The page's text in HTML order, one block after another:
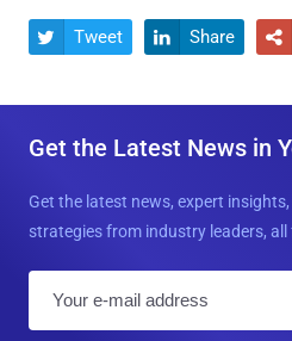
 Tweet  Share 
Get the Latest News in
Get the latest news, expert
strategies from industry leaders, all